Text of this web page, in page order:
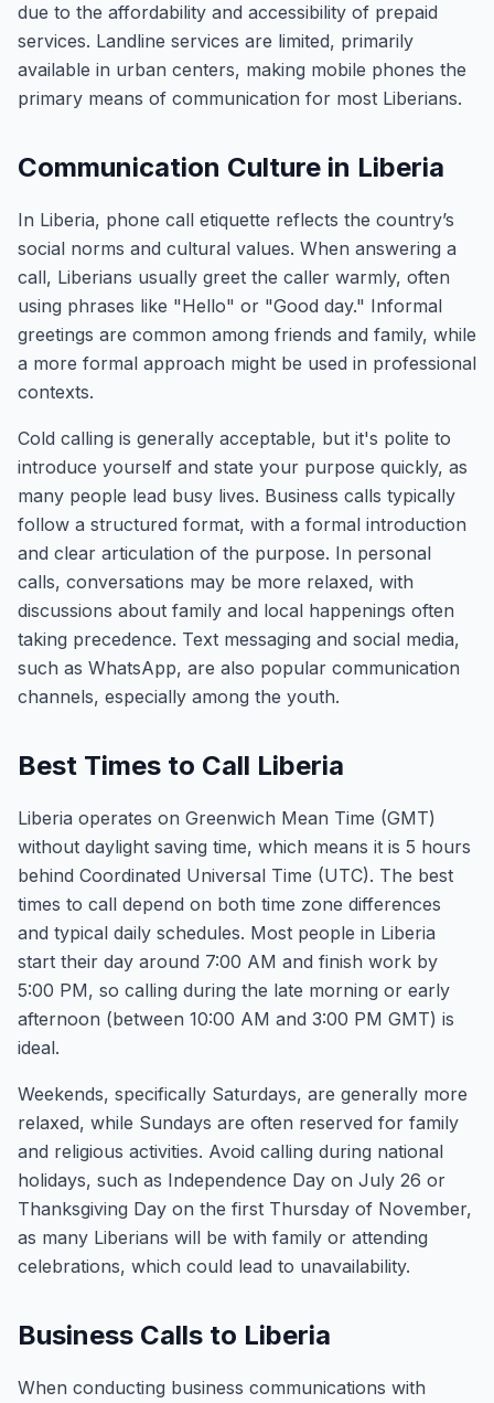
due to the affordability and accessibility of prepaid
services. Landline services are limited, primarily
available in urban centers, making mobile phones the
primary means of communication for most Liberians.
Communication Culture in Liberia
In Liberia, phone call etiquette reflects the country’s
social norms and cultural values. When answering a
call, Liberians usually greet the caller warmly, often
using phrases like "Hello" or "Good day." Informal
greetings are common among friends and family, while
a more formal approach might be used in professional
contexts.
Cold calling is generally acceptable, but it's polite to
introduce yourself and state your purpose quickly, as
many people lead busy lives. Business calls typically
follow a structured format, with a formal introduction
and clear articulation of the purpose. In personal
calls, conversations may be more relaxed, with
discussions about family and local happenings often
taking precedence. Text messaging and social media,
such as WhatsApp, are also popular communication
channels, especially among the youth.
Best Times to Call Liberia
Liberia operates on Greenwich Mean Time (GMT)
without daylight saving time, which means it is 5 hours
behind Coordinated Universal Time (UTC). The best
times to call depend on both time zone differences
and typical daily schedules. Most people in Liberia
start their day around 7:00 AM and finish work by
5:00 PM, so calling during the late morning or early
afternoon (between 10:00 AM and 3:00 PM GMT) is
ideal.
Weekends, specifically Saturdays, are generally more
relaxed, while Sundays are often reserved for family
and religious activities. Avoid calling during national
holidays, such as Independence Day on July 26 or
Thanksgiving Day on the first Thursday of November,
as many Liberians will be with family or attending
celebrations, which could lead to unavailability.
Business Calls to Liberia
When conducting business communications with